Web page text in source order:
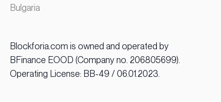
Bulgaria
Blockforia.com is owned and operated by
BFinance EOOD (Company no. 206805699).
Operating License: BB-49 / 06.01.2023.